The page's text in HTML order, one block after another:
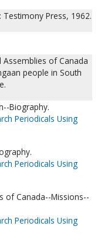
Press, 1962.
Assemblies of Canada
people in South
Biography.
Periodicals Using
Periodicals Using
of Canada--Missions--
Periodicals Using